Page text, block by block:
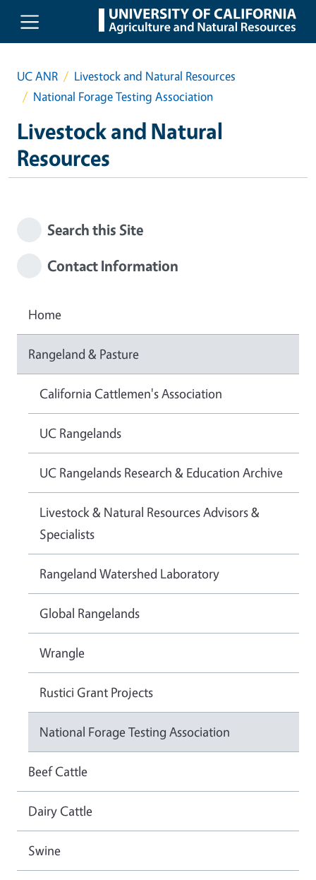
Skip to main content
UC ANR
Livestock and Natural Resources
National Forage Testing Association
Livestock and Natural
Resources
Search this Site
Contact Information
Home
Rangeland & Pasture
California Cattlemen's Association
UC Rangelands
UC Rangelands Research & Education Archive
Livestock & Natural Resources Advisors &
Specialists
Rangeland Watershed Laboratory
Global Rangelands
Wrangle
Rustici Grant Projects
National Forage Testing Association
Beef Cattle
Dairy Cattle
Swine